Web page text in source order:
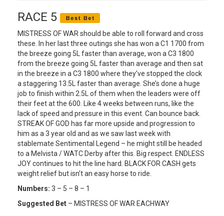
RACE 5
MISTRESS OF WAR should be able to roll forward and cross
these. In her last three outings she has won a C1 1700 from
the breeze going 5L faster than average, won a C3 1800
from the breeze going 5L faster than average and then sat
in the breeze in a C3 1800 where they’ve stopped the clock
a staggering 13.5L faster than average. She’s done a huge
job to finish within 2.5L of them when the leaders were off
their feet at the 600. Like 4 weeks between runs, like the
lack of speed and pressure in this event. Can bounce back.
STREAK OF GOD has far more upside and progression to
him as a 3 year old and as we saw last week with
stablemate Sentimental Legend – he might still be headed
to a Melvista / WATC Derby after this. Big respect. ENDLESS
JOY continues to hit the line hard. BLACK FOR CASH gets
weight relief but isn’t an easy horse to ride.
Numbers: 3 – 5 – 8 – 1
Suggested Bet – MISTRESS OF WAR EACHWAY